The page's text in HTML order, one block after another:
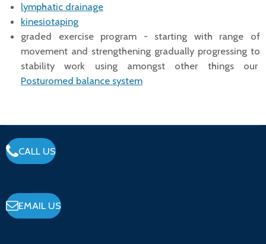
lymphatic drainage
kinesiotaping
graded exercise program - starting with range of
movement and strengthening gradually progressing to
stability work using amongst other things our
Posturomed balance system
CALL US
EMAIL US